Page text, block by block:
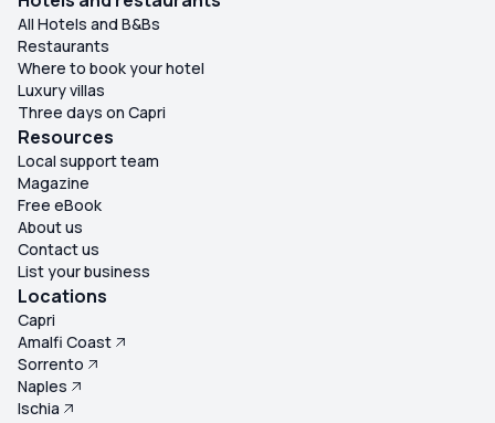
All Hotels and B&Bs
Restaurants
Where to book your hotel
Luxury villas
Three days on Capri
Resources
Local support team
Magazine
Free eBook
About us
Contact us
List your business
Locations
Capri
Amalfi Coast
Sorrento
Naples
Ischia